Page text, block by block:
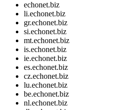
echonet.biz
li.echonet.biz
gr.echonet.biz
si.echonet.biz
mt.echonet.biz
is.echonet.biz
ie.echonet.biz
es.echonet.biz
cz.echonet.biz
lu.echonet.biz
be.echonet.biz
nl.echonet.biz